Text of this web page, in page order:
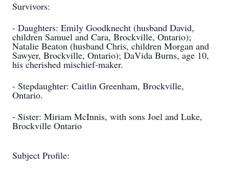
Survivors:
- Daughters: Emily Goodknecht (husband David,
children Samuel and Cara, Brockville, Ontario);
Natalie Beaton (husband Chris, children Morgan and
Sawyer, Brockville, Ontario); DaVida Burns, age 10,
his cherished mischief-maker.
- Stepdaughter: Caitlin Greenham, Brockville,
Ontario.
- Sister: Miriam McInnis, with sons Joel and Luke,
Brockville Ontario
Subject Profile: